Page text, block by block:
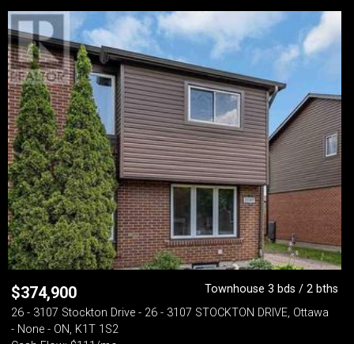
$374,900
Townhouse 3 bds / 2 bths
26 - 3107 Stockton Drive - 26 - 3107 STOCKTON DRIVE, Ottawa
- None - ON, K1T 1S2